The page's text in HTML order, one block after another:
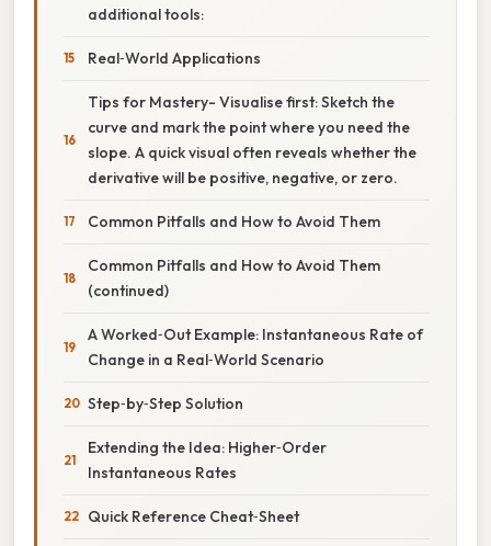
additional tools:
Real‑World Applications
Tips for Mastery- Visualise first: Sketch the
curve and mark the point where you need the
slope. A quick visual often reveals whether the
derivative will be positive, negative, or zero.
Common Pitfalls and How to Avoid Them
Common Pitfalls and How to Avoid Them
(continued)
A Worked‑Out Example: Instantaneous Rate of
Change in a Real‑World Scenario
Step‑by‑Step Solution
Extending the Idea: Higher‑Order
Instantaneous Rates
Quick Reference Cheat‑Sheet